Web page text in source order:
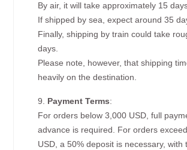
By air, it will take approximately 15
If shipped by sea, expect around 35
Finally, shipping by train could take
days.
Please note, however, that shipping
heavily on the destination.
9. Payment Terms:
For orders below 3,000 USD, full
advance is required. For orders
USD, a 50% deposit is necessary, with